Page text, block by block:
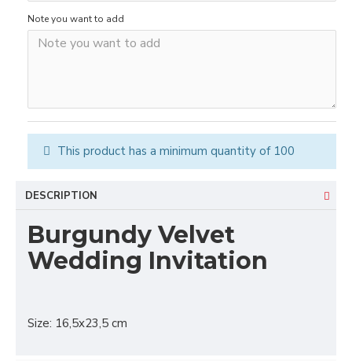
Note you want to add
This product has a minimum quantity of 100
DESCRIPTION
Burgundy Velvet
Wedding Invitation
Size: 16,5x23,5 cm